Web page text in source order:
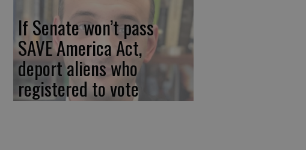
If Senate won’t pass
SAVE America Act,
deport aliens who
registered to vote